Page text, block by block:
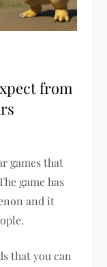
from
games that
game has
and it
that you can